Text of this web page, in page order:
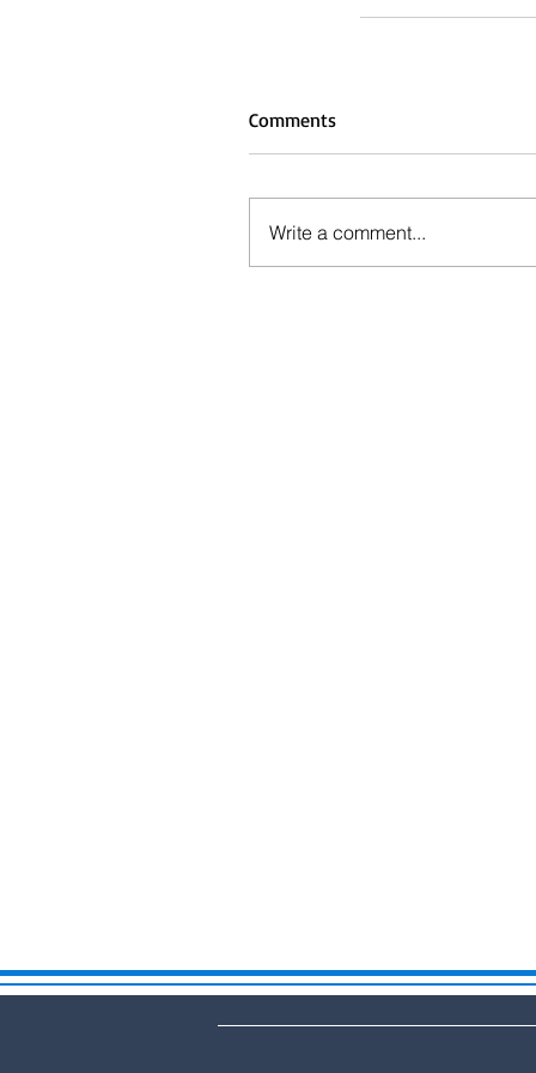
Comments
Write a comment...